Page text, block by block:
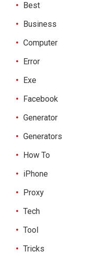
Best
Business
Computer
Error
Exe
Facebook
Generator
Generators
How To
iPhone
Proxy
Tech
Tool
Tricks